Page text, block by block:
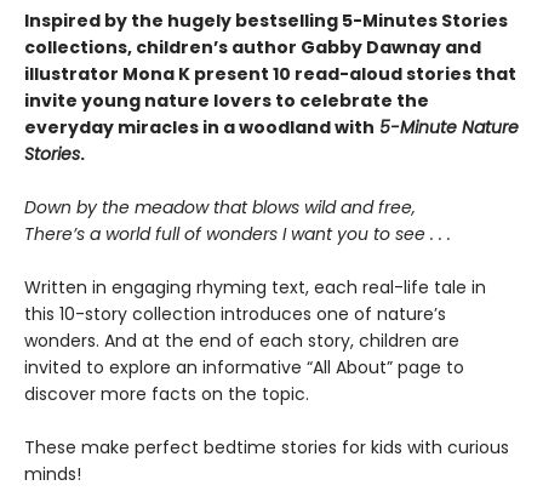
Inspired by the hugely bestselling 5-Minutes Stories
collections, children’s author Gabby Dawnay and
illustrator Mona K present 10 read-aloud stories that
invite young nature lovers to celebrate the
everyday miracles in a woodland with 5-Minute Nature
Stories.
Down by the meadow that blows wild and free,
There’s a world full of wonders I want you to see . . .
Written in engaging rhyming text, each real-life tale in
this 10-story collection introduces one of nature’s
wonders. And at the end of each story, children are
invited to explore an informative “All About” page to
discover more facts on the topic.
These make perfect bedtime stories for kids with curious
minds!